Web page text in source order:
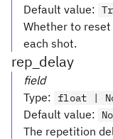
Default value:
Whether to
each shot.
rep_delay
field
Type: float |
Default value:
The repetition